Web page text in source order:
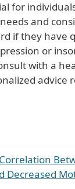
for
and
if they have
or
with a
advice
Decreased